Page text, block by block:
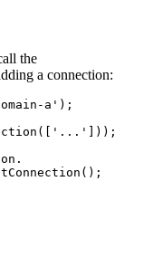
the
a connection:
a' ) ;
([ '...' ]) ) ;
() ;